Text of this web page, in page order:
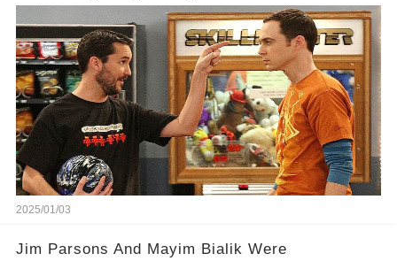
2025/01/03
Jim Parsons And Mayim Bialik Were